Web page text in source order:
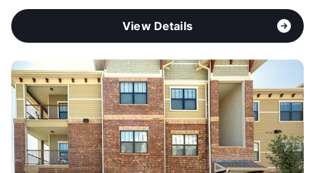
View Details